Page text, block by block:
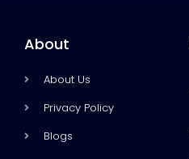
About
About Us
Privacy Policy
Blogs